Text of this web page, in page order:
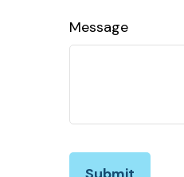
Message